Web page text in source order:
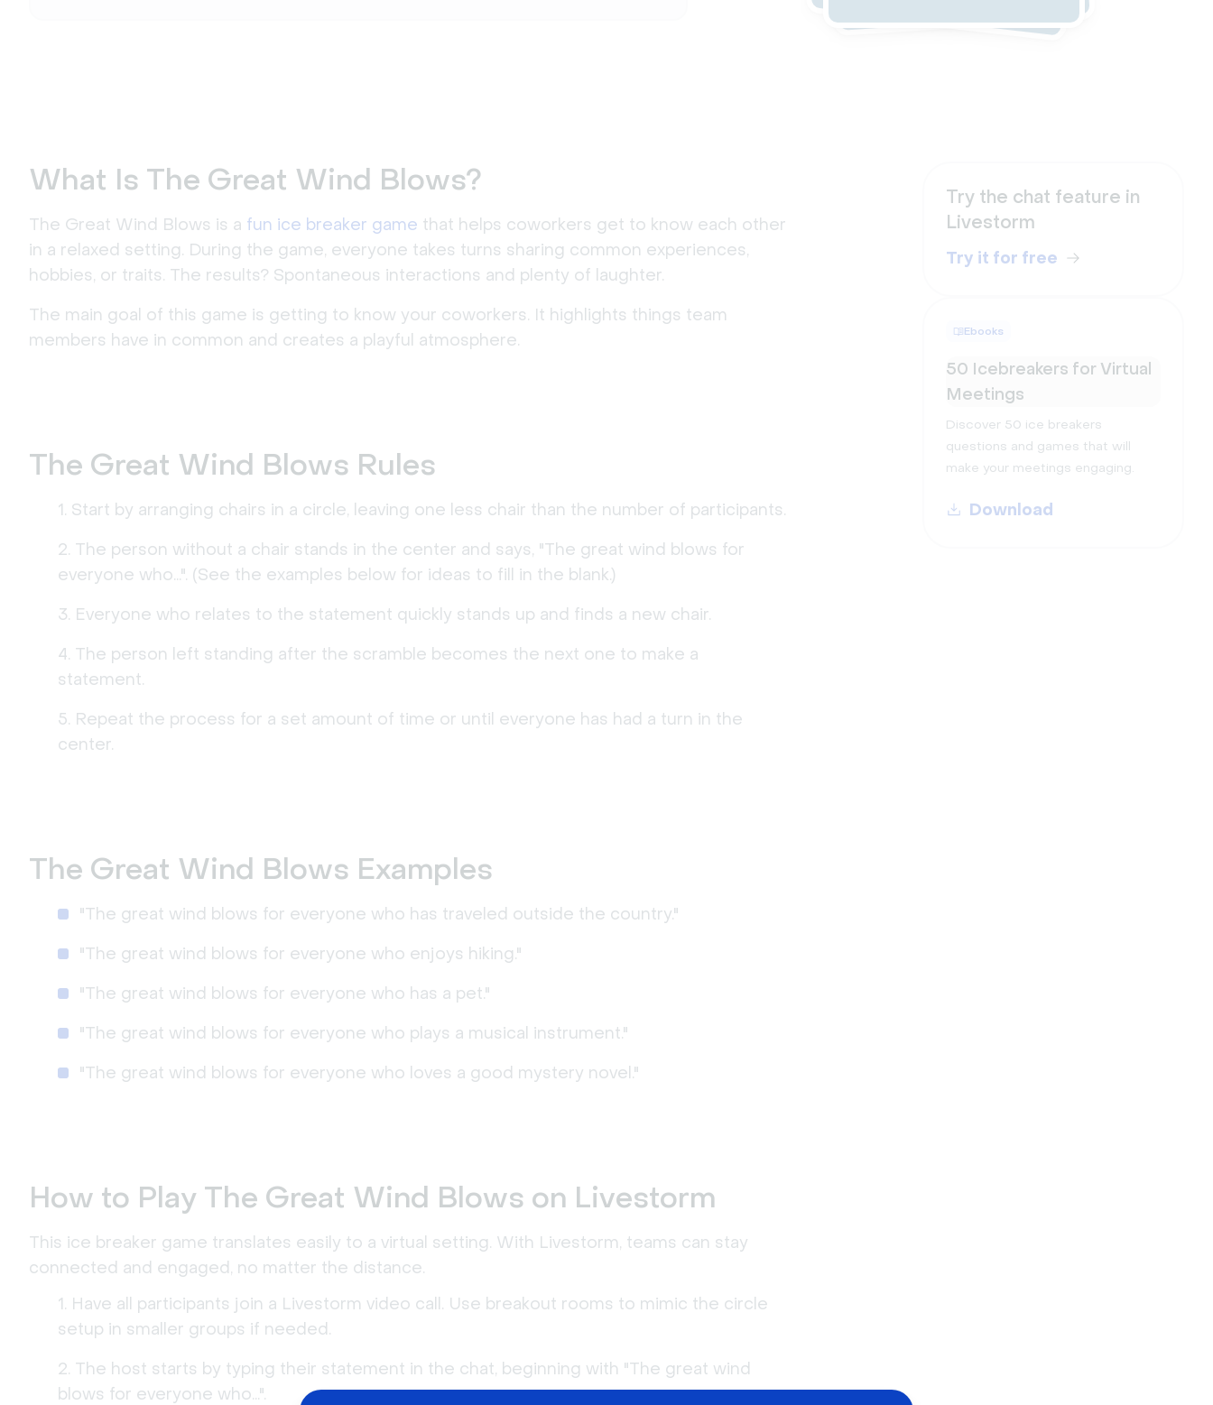
What Is The Great Wind Blows?
The Great Wind Blows is a fun ice breaker game that helps coworkers get to know each other
in a relaxed setting. During the game, everyone takes turns sharing common experiences,
hobbies, or traits. The results? Spontaneous interactions and plenty of laughter.
The main goal of this game is getting to know your coworkers. It highlights things team
members have in common and creates a playful atmosphere.
The Great Wind Blows Rules
Start by arranging chairs in a circle, leaving one less chair than the number of participants.
The person without a chair stands in the center and says, "The great wind blows for
everyone who...". (See the examples below for ideas to fill in the blank.)
Everyone who relates to the statement quickly stands up and finds a new chair.
The person left standing after the scramble becomes the next one to make a
statement.
Repeat the process for a set amount of time or until everyone has had a turn in the
center.
The Great Wind Blows Examples
"The great wind blows for everyone who has traveled outside the country."
"The great wind blows for everyone who enjoys hiking."
"The great wind blows for everyone who has a pet."
"The great wind blows for everyone who plays a musical instrument."
"The great wind blows for everyone who loves a good mystery novel."
How to Play The Great Wind Blows on Livestorm
This ice breaker game translates easily to a virtual setting. With Livestorm, teams can stay
connected and engaged, no matter the distance.
Have all participants join a Livestorm video call. Use breakout rooms to mimic the circle
setup in smaller groups if needed.
The host starts by typing their statement in the chat, beginning with "The great wind
blows for everyone who...".
Try the chat feature in
Livestorm
Try it for free
Ebooks
50 Icebreakers for Virtual
Meetings
Discover 50 ice breakers
questions and games that will
make your meetings engaging.
Download